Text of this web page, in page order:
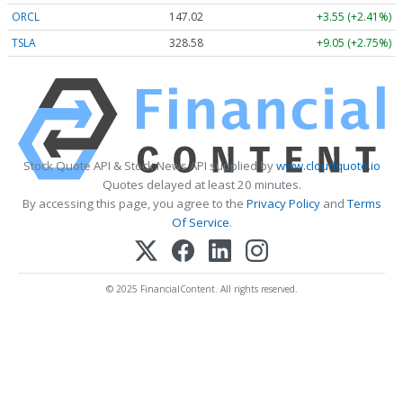
ORCL
147.02
+3.55 (+2.41%)
TSLA
328.58 +9.05 (+2.75%)
Stock Quote API & Stock News API supplied bywww.cloudquote.io
Quotes delayed at least 20 minutes.
By accessing this page, you agree to the Privacy PolicyandTerms
Of Service.
© 2025 FinancialContent. All rights reserved.